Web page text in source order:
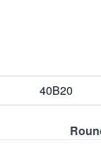
40B20